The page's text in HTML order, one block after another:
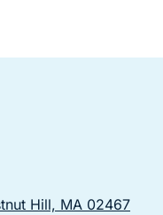
Hill, MA 02467